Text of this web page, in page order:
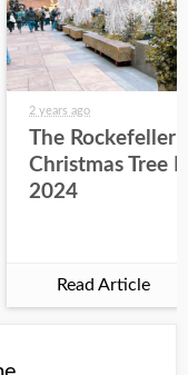
2 years ago
The Rockefeller
Christmas Tree
2024
Read Article